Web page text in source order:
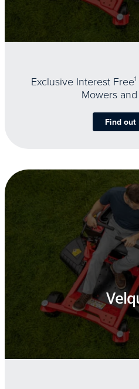
Exclusive Interest Free1
Mowers
Find out